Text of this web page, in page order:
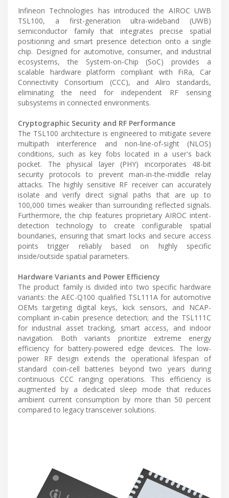
Infineon Technologies has introduced the AIROC UWB
TSL100, a first-generation ultra-wideband (UWB)
semiconductor family that integrates precise spatial
positioning and smart presence detection onto a single
chip. Designed for automotive, consumer, and industrial
ecosystems, the System-on-Chip (SoC) provides a
scalable hardware platform compliant with FiRa, Car
Connectivity Consortium (CCC), and Aliro standards,
eliminating the need for independent RF sensing
subsystems in connected environments.
Cryptographic Security and RF Performance
The TSL100 architecture is engineered to mitigate severe
multipath interference and non-line-of-sight (NLOS)
conditions, such as key fobs located in a user's back
pocket. The physical layer (PHY) incorporates 48-bit
security protocols to prevent man-in-the-middle relay
attacks. The highly sensitive RF receiver can accurately
isolate and verify direct signal paths that are up to
100,000 times weaker than surrounding reflected signals.
Furthermore, the chip features proprietary AIROC intent-
detection technology to create configurable spatial
boundaries, ensuring that smart locks and secure access
points trigger reliably based on highly specific
inside/outside spatial parameters.
Hardware Variants and Power Efficiency
The product family is divided into two specific hardware
variants: the AEC-Q100 qualified TSL111A for automotive
OEMs targeting digital keys, kick sensors, and NCAP-
compliant in-cabin presence detection; and the TSL111C
for industrial asset tracking, smart access, and indoor
navigation. Both variants prioritize extreme energy
efficiency for battery-powered edge devices. The low-
power RF design extends the operational lifespan of
standard coin-cell batteries beyond two years during
continuous CCC ranging operations. This efficiency is
augmented by a dedicated sleep mode that reduces
ambient current consumption by more than 50 percent
compared to legacy transceiver solutions.